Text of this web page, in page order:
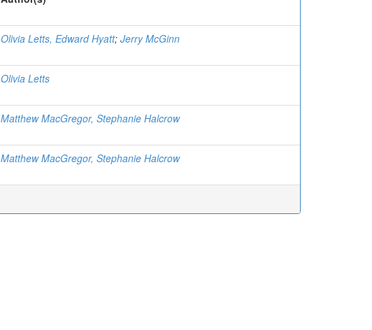
Olivia Letts, Edward Hyatt; Jerry McGinn
Olivia Letts
Matthew MacGregor, Stephanie Halcrow
Matthew MacGregor, Stephanie Halcrow